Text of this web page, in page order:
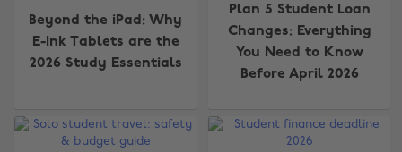
Beyond the iPad: Why
E-Ink Tablets are the
2026 Study Essentials
Plan 5 Student Loan
Changes: Everything
You Need to Know
Before April 2026